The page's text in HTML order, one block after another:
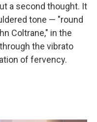
a second thought. It
tone — "round
Coltrane," in the
the vibrato
of fervency.